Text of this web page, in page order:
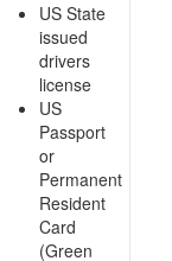
US State
issued
drivers
license
US
Passport
or
Permanent
Resident
Card
(Green